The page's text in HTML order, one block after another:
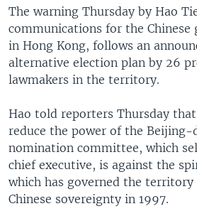
The warning Thursday by Hao
communications for the
in Hong Kong, follows an
alternative election plan by 26
lawmakers in the territory.
Hao told reporters Thursday
reduce the power of the Beijing-
nomination committee, which
chief executive, is against the
which has governed the
Chinese sovereignty in 1997.